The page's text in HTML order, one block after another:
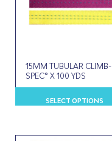
15MM TUBULAR CLIMB-
SPEC® X 100 YDS
SELECT OPTIONS